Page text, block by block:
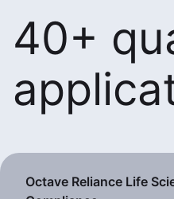
40+
Octave Reliance Life